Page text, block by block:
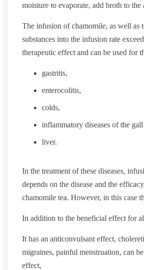
moisture to evaporate, add broth to
The infusion of chamomile, as well as
substances into the infusion rate
therapeutic effect and can be used for
gastritis,
enterocolitis,
colds,
inflammatory diseases of the
liver.
In the treatment of these diseases,
depends on the disease and the
chamomile tea. However, in this case
In addition to the beneficial effect for
It has an anticonvulsant effect,
migraines, painful menstruation, can
effect,